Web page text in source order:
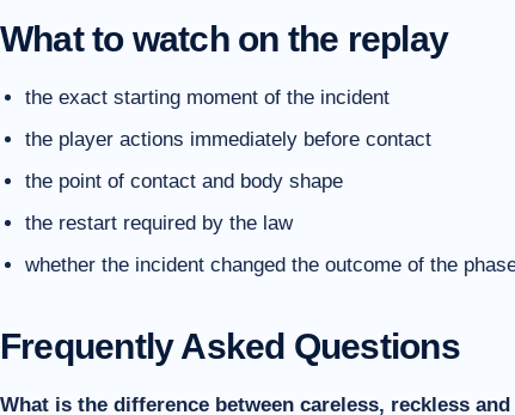
What to watch on the replay
the exact starting moment of the incident
the player actions immediately before contact
the point of contact and body shape
the restart required by the law
whether the incident changed the outcome of the
Frequently Asked Questions
What is the difference between careless, reckless